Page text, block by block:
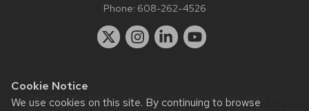
Cookie Notice
We use cookies on this site. By continuing to browse
Phone: 608-262-4526
Website feedback, questions or accessibility issues: